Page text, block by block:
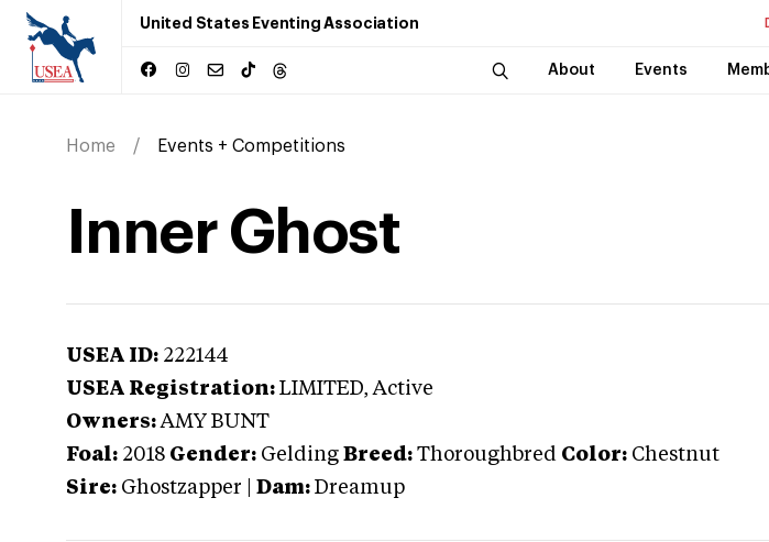
United States Eventing Association
About Events
Home Events + Competitions
Inner Ghost
USEA ID: 222144
USEA Registration: LIMITED, Active
Owners: AMY BUNT
Foal: 2018 Gender: Gelding Breed: Thoroughbred Color: Chestnut
Sire: Ghostzapper Dam: Dreamup